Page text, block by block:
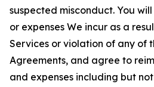
suspected misconduct. You
or expenses We incur as a
Services or violation of any of
Agreements, and agree to
and expenses including but